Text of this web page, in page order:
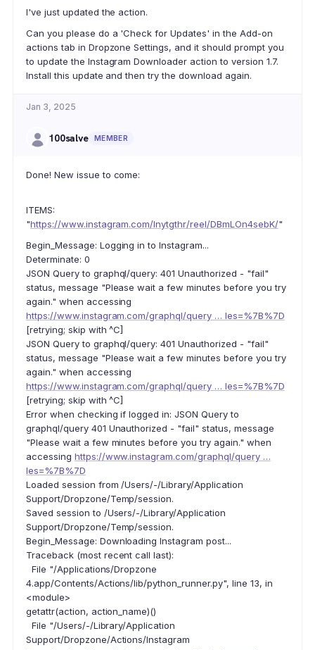
I've just updated the action.
Can you please do a 'Check for Updates' in the Add-on
actions tab in Dropzone Settings, and it should prompt you
to update the Instagram Downloader action to version 1.7.
Install this update and then try the download again.
Jan 3, 2025
100salve MEMBER
Done! New issue to come:
ITEMS:
"https://www.instagram.com/lnytgthr/reel/DBmLOn4sebK/"
Begin_Message: Logging in to Instagram...
Determinate: 0
JSON Query to graphql/query: 401 Unauthorized - "fail"
status, message "Please wait a few minutes before you try
again." when accessing
https://www.instagram.com/graphql/query … les=%7B%7D
[retrying; skip with ^C]
JSON Query to graphql/query: 401 Unauthorized - "fail"
status, message "Please wait a few minutes before you try
again." when accessing
https://www.instagram.com/graphql/query … les=%7B%7D
[retrying; skip with ^C]
Error when checking if logged in: JSON Query to
graphql/query 401 Unauthorized - "fail" status, message
"Please wait a few minutes before you try again." when
accessing https://www.instagram.com/graphql/query …
les=%7B%7D
Loaded session from /Users/-/Library/Application
Support/Dropzone/Temp/session.
Saved session to /Users/-/Library/Application
Support/Dropzone/Temp/session.
Begin_Message: Downloading Instagram post...
Traceback (most recent call last):
File "/Applications/Dropzone
4.app/Contents/Actions/lib/python_runner.py", line 13, in
<module>
getattr(action, action_name)()
File "/Users/-/Library/Application
Support/Dropzone/Actions/Instagram